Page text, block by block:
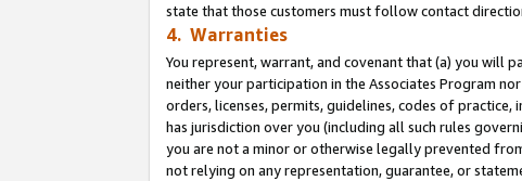
state that those customers must follow contact
4. Warranties
You represent, warrant, and covenant that (a) you will
neither your participation in the Associates Program
orders, licenses, permits, guidelines, codes of
has jurisdiction over you (including all such rules
you are not a minor or otherwise legally prevented
not relying on any representation, guarantee, or